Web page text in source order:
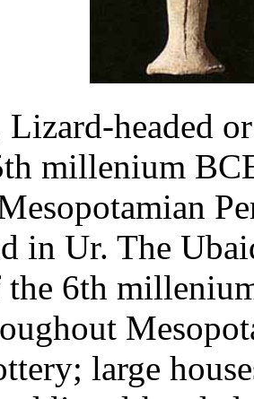
Lizard-headed
millenium
in Ur. The
the 6th
large